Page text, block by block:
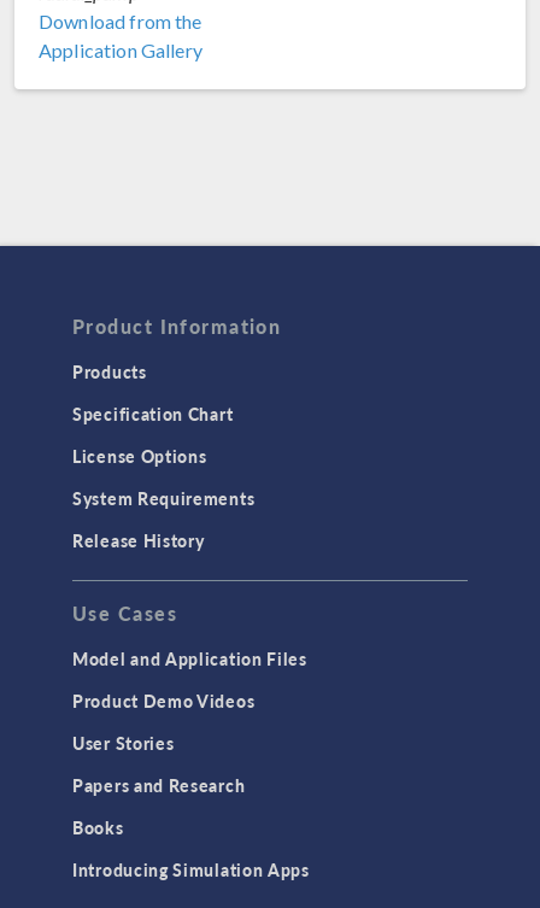
Download from the
Application Gallery
Product Information
Products
Specification Chart
License Options
System Requirements
Release History
Use Cases
Model and Application Files
Product Demo Videos
User Stories
Papers and Research
Books
Introducing Simulation Apps